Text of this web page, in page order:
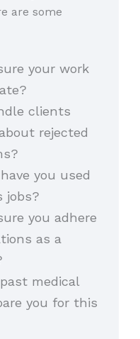
are some
your work
clients
rejected
you used
jobs?
you adhere
as a
medical
you for this